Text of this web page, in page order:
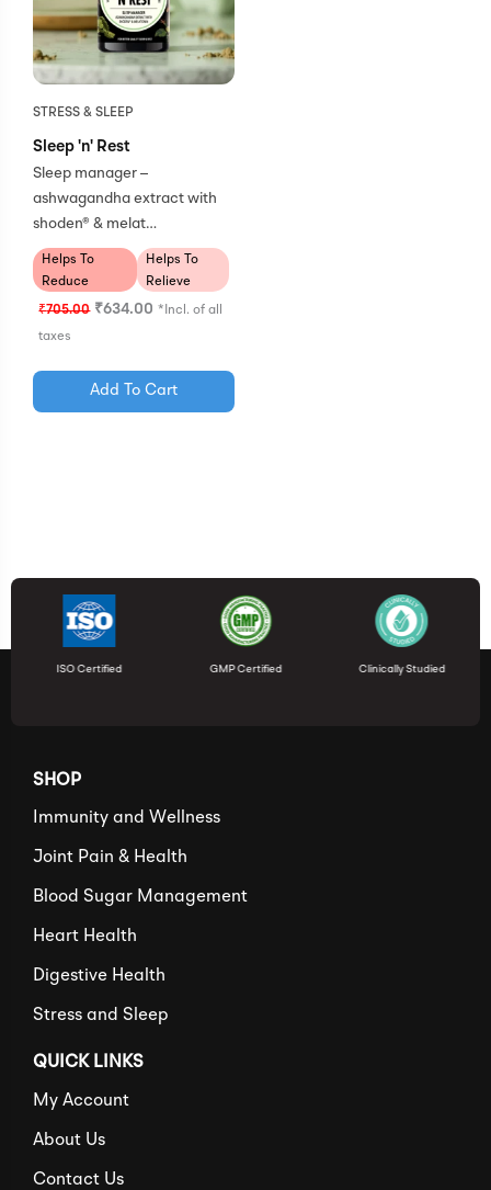
STRESS & SLEEP
Sleep 'n' Rest
Sleep manager –
ashwagandha extract with
shoden® & melat…
Helps To
Reduce
Cramps
Helps To
Relieve
Pain
₹705.00 ₹634.00 *Incl. of all
taxes
Add To Cart
ISO Certified GMP Certified Clinically Studied
SHOP
Immunity and Wellness
Joint Pain & Health
Blood Sugar Management
Heart Health
Digestive Health
Stress and Sleep
QUICK LINKS
My Account
About Us
Contact Us